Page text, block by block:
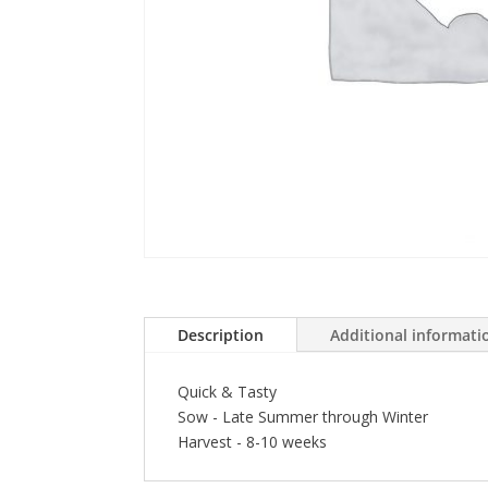
Description Additional
Quick & Tasty
Sow - Late Summer through Winter
Harvest - 8-10 weeks